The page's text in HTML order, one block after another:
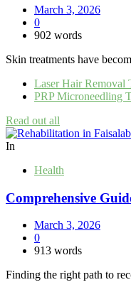
March 3, 2026
0
902 words
Skin treatments have
Laser Hair Removal
PRP Microneedling
Read out all
In
Health
Comprehensive
March 3, 2026
0
913 words
Finding the right path to